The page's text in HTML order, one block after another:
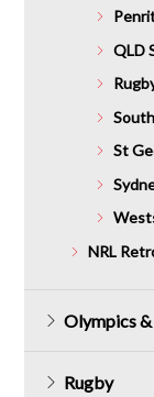
QLD
St
NRL
Olympics
Rugby